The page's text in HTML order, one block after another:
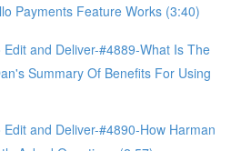
Payments Feature Works (3:40)
Edit and Deliver-#4889-What Is The
Summary Of Benefits For Using
Edit and Deliver-#4890-How Harman